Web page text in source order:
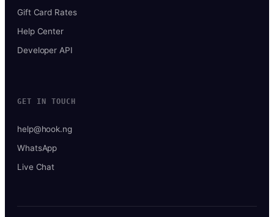
Gift Card Rates
Help Center
Developer API
GET IN TOUCH
help@hook.ng
WhatsApp
Live Chat